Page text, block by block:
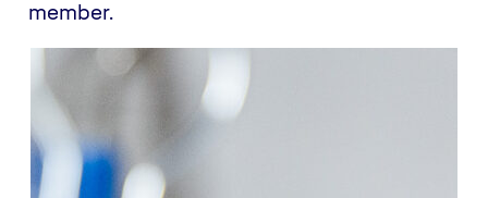
member.